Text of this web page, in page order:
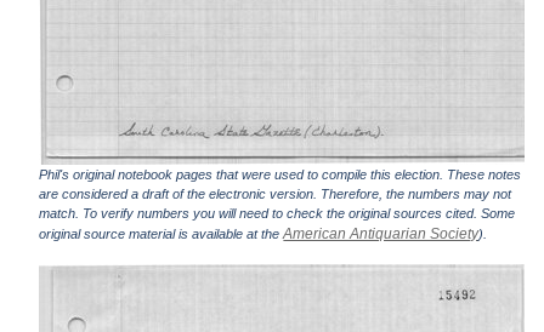
Phil's original notebook pages that were used to compile this election. These notes
are considered a draft of the electronic version. Therefore, the numbers may not
match. To verify numbers you will need to check the original sources cited. Some
original source material is available at theAmerican Antiquarian Society).